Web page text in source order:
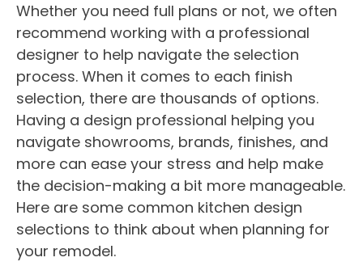
Whether you need full plans or not, we often
recommend working with a professional
designer to help navigate the selection
process. When it comes to each finish
selection, there are thousands of options.
Having a design professional helping you
navigate showrooms, brands, finishes, and
more can ease your stress and help make
the decision-making a bit more manageable.
Here are some common kitchen design
selections to think about when planning for
your remodel.